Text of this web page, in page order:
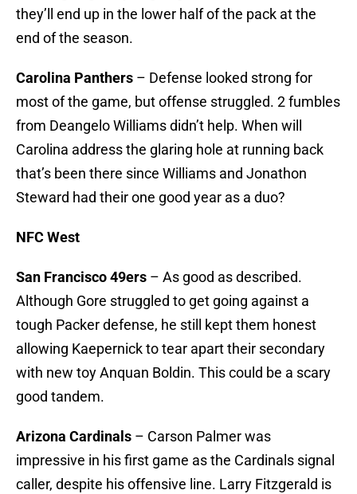
they’ll end up in the lower half of the pack at the
end of the season.
Carolina Panthers – Defense looked strong for
most of the game, but offense struggled. 2 fumbles
from Deangelo Williams didn’t help. When will
Carolina address the glaring hole at running back
that’s been there since Williams and Jonathon
Steward had their one good year as a duo?
NFC West
San Francisco 49ers – As good as described.
Although Gore struggled to get going against a
tough Packer defense, he still kept them honest
allowing Kaepernick to tear apart their secondary
with new toy Anquan Boldin. This could be a scary
good tandem.
Arizona Cardinals – Carson Palmer was
impressive in his first game as the Cardinals signal
caller, despite his offensive line. Larry Fitzgerald is